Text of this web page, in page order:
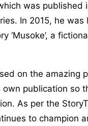
was published
In 2015, he
‘Musoke’, a
on the amazing
publication so
As per the
to champion